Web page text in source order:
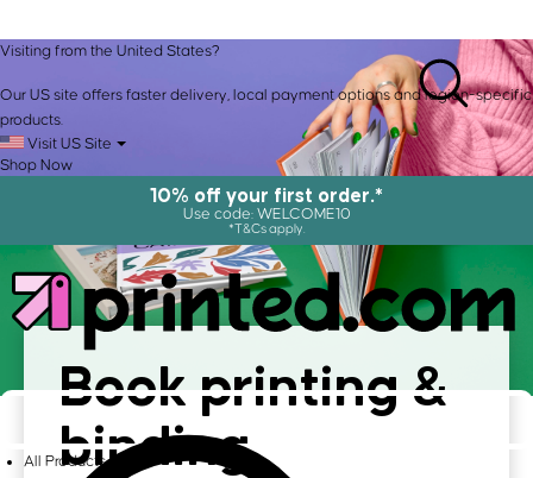
Visiting from the United States?
Our US site offers faster delivery, local payment options and region-specific
products.
Visit US Site
Shop Now
10% off your first order.*
Use code: WELCOME10
*T&Cs apply.
All Products
Book printing &
binding